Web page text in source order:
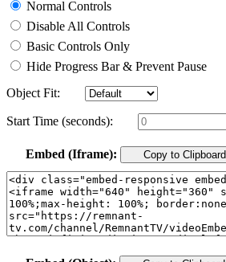
Normal Controls
Disable All Controls
Basic Controls Only
Hide Progress Bar & Prevent Pause
Object Fit:
Start Time (seconds):
Embed (Iframe): Copy to Clipboard